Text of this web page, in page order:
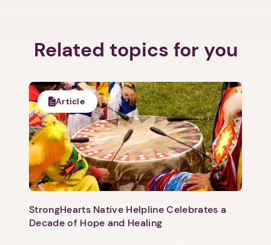
Related topics for you
Article
StrongHearts Native Helpline Celebrates a
Decade of Hope and Healing